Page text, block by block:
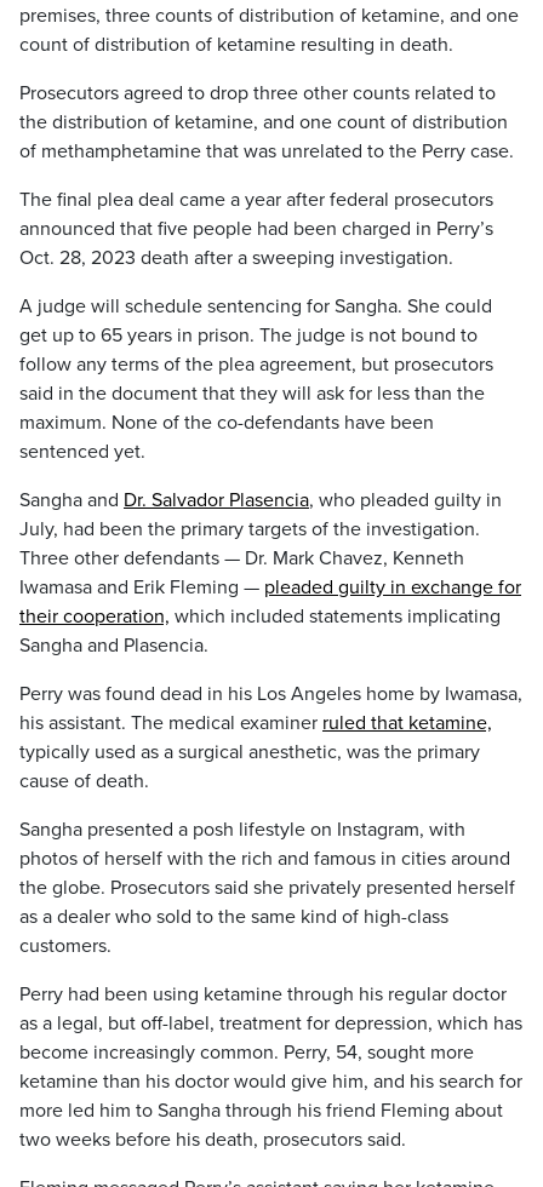
premises, three counts of distribution of ketamine, and one
count of distribution of ketamine resulting in death.
Prosecutors agreed to drop three other counts related to
the distribution of ketamine, and one count of distribution
of methamphetamine that was unrelated to the Perry case.
The final plea deal came a year after federal prosecutors
announced that five people had been charged in Perry’s
Oct. 28, 2023 death after a sweeping investigation.
A judge will schedule sentencing for Sangha. She could
get up to 65 years in prison. The judge is not bound to
follow any terms of the plea agreement, but prosecutors
said in the document that they will ask for less than the
maximum. None of the co-defendants have been
sentenced yet.
Sangha and Dr. Salvador Plasencia, who pleaded guilty in
July, had been the primary targets of the investigation.
Three other defendants — Dr. Mark Chavez, Kenneth
Iwamasa and Erik Fleming — pleaded guilty in exchange for
their cooperation, which included statements implicating
Sangha and Plasencia.
Perry was found dead in his Los Angeles home by Iwamasa,
his assistant. The medical examiner ruled that ketamine,
typically used as a surgical anesthetic, was the primary
cause of death.
Sangha presented a posh lifestyle on Instagram, with
photos of herself with the rich and famous in cities around
the globe. Prosecutors said she privately presented herself
as a dealer who sold to the same kind of high-class
customers.
Perry had been using ketamine through his regular doctor
as a legal, but off-label, treatment for depression, which has
become increasingly common. Perry, 54, sought more
ketamine than his doctor would give him, and his search for
more led him to Sangha through his friend Fleming about
two weeks before his death, prosecutors said.